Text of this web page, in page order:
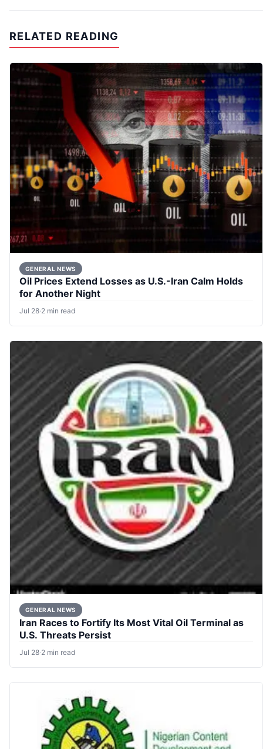
RELATED READING
GENERAL NEWS
Oil Prices Extend Losses as U.S.-Iran Calm Holds
for Another Night
Jul 28·2 min read
GENERAL NEWS
Iran Races to Fortify Its Most Vital Oil Terminal as
U.S. Threats Persist
Jul 28·2 min read